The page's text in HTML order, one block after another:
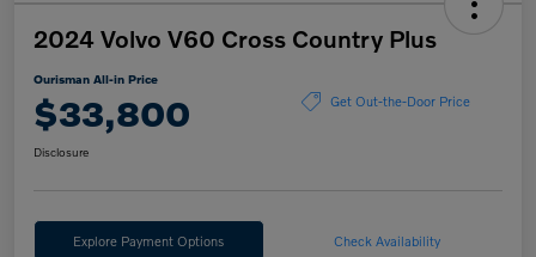
2024 Volvo V60 Cross Country Plus
Ourisman All-in Price
$33,800 Get Out-the-Door Price
Disclosure
Explore Payment Options Check Availability